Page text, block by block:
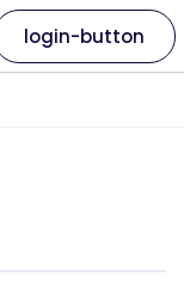
login-button